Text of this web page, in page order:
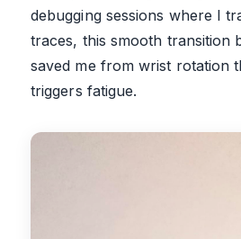
debugging sessions where I
traces, this smooth transition
saved me from wrist rotation
triggers fatigue.